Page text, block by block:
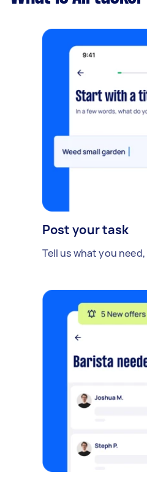
Post your task
Tell us what you need,